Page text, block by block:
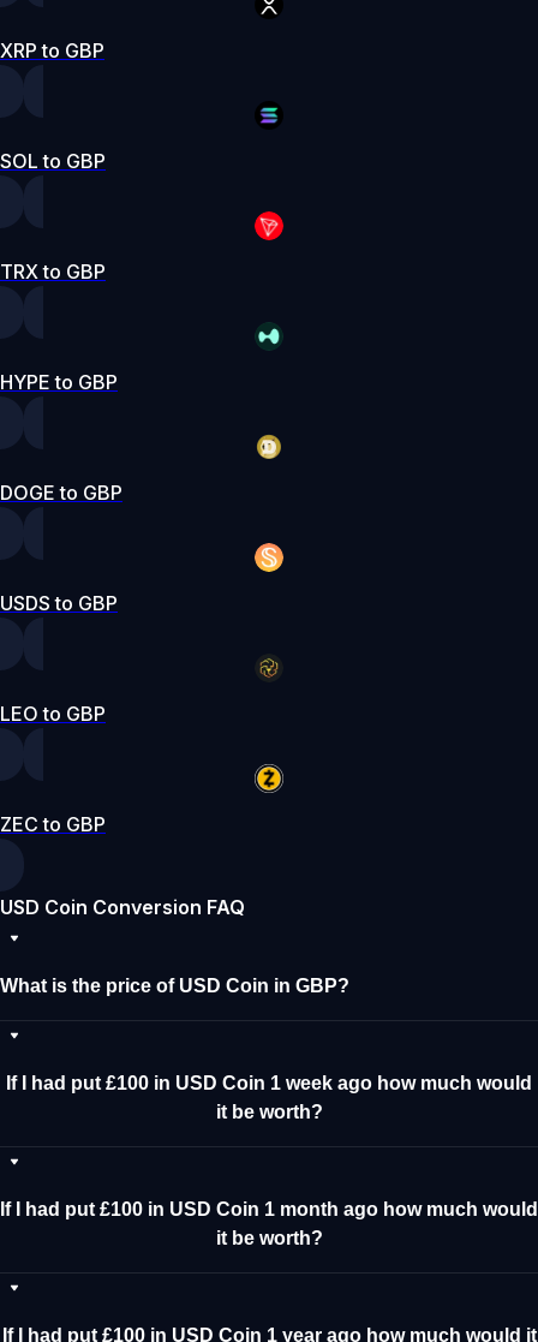
XRP to GBP
SOL to GBP
TRX to GBP
HYPE to GBP
DOGE to GBP
USDS to GBP
LEO to GBP
ZEC to GBP
USD Coin Conversion FAQ
What is the price of USD Coin in GBP?
If I had put £100 in USD Coin 1 week ago how much would
it be worth?
If I had put £100 in USD Coin 1 month ago how much would
it be worth?
If I had put £100 in USD Coin 1 year ago how much would it